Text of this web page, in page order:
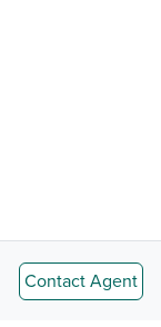
Contact Agent